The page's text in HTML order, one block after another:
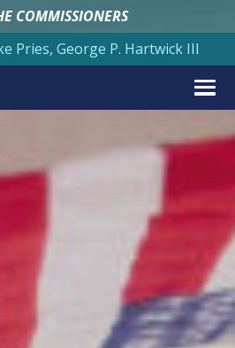
COMMISSIONERS
Pries, George P. Hartwick III